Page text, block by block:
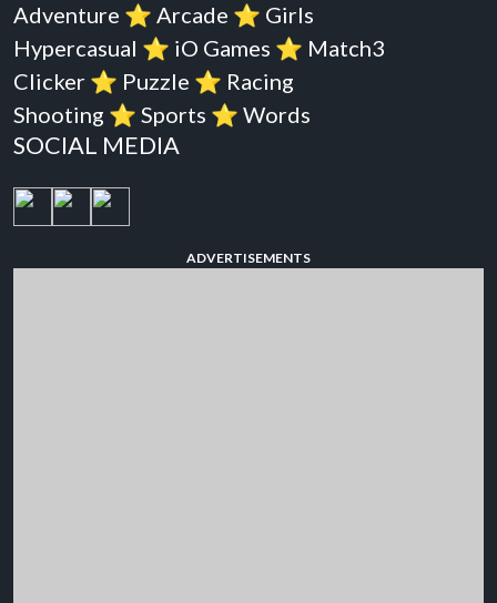
Adventure ⭐️ Arcade ⭐️ Girls
Hypercasual ⭐️ iO Games ⭐️ Match3
Clicker ⭐️ Puzzle ⭐️ Racing
Shooting ⭐️ Sports ⭐️ Words
SOCIAL MEDIA
ADVERTISEMENTS